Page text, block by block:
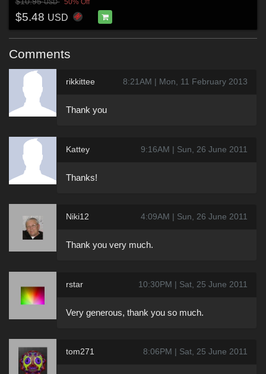
USD 50% Off
$5.48 USD
Comments
rikkittee 8:21AM | Mon, 11 February 2013
Thank you
Kattey 9:16AM | Sun, 26 June 2011
Thanks!
Niki12 4:09AM | Sun, 26 June 2011
Thank you very much.
rstar 10:30PM | Sat, 25 June 2011
Very generous, thank you so much.
tom271 8:06PM | Sat, 25 June 2011